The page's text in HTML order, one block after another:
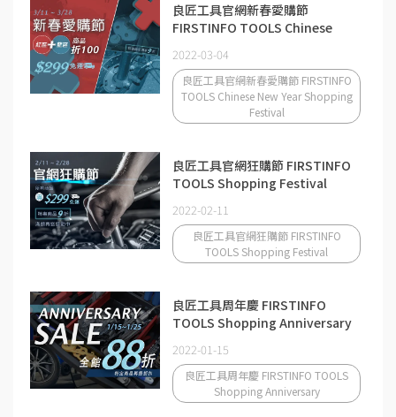
良匠工具官網新春愛購節
FIRSTINFO TOOLS Chinese
2022-03-04
良匠工具官網新春愛購節 FIRSTINFO
TOOLS Chinese New Year Shopping
Festival
良匠工具官網狂購節 FIRSTINFO
TOOLS Shopping Festival
2022-02-11
良匠工具官網狂購節 FIRSTINFO
TOOLS Shopping Festival
良匠工具周年慶 FIRSTINFO
TOOLS Shopping Anniversary
2022-01-15
良匠工具周年慶 FIRSTINFO TOOLS
Shopping Anniversary